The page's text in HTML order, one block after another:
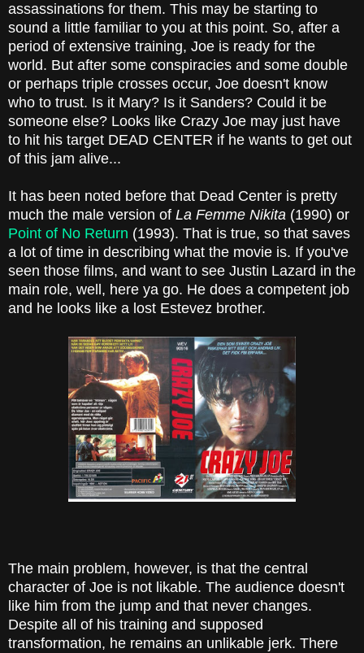
assassinations for them. This may be starting to
sound a little familiar to you at this point. So, after a
period of extensive training, Joe is ready for the
world. But after some conspiracies and some double
or perhaps triple crosses occur, Joe doesn't know
who to trust. Is it Mary? Is it Sanders? Could it be
someone else? Looks like Crazy Joe may just have
to hit his target DEAD CENTER if he wants to get out
of this jam alive...
It has been noted before that Dead Center is pretty
much the male version of La Femme Nikita (1990) or
Point of No Return (1993). That is true, so that saves
a lot of time in describing what the movie is. If you've
seen those films, and want to see Justin Lazard in the
main role, well, here ya go. He does a competent job
and he looks like a lost Estevez brother.
The main problem, however, is that the central
character of Joe is not likable. The audience doesn't
like him from the jump and that never changes.
Despite all of his training and supposed
transformation, he remains an unlikable jerk. There